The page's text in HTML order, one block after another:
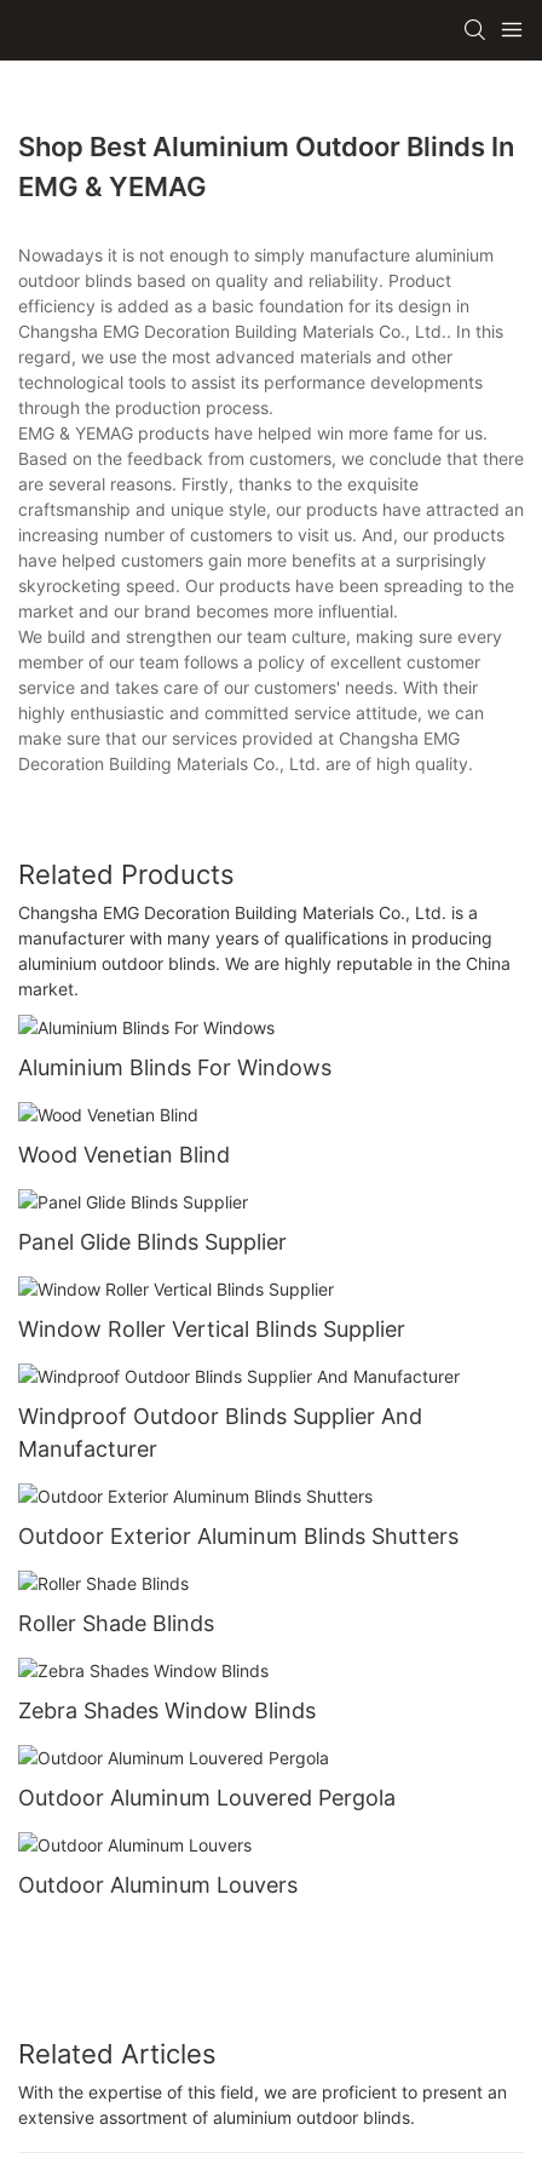
Shop Best Aluminium Outdoor Blinds In
EMG & YEMAG
Nowadays it is not enough to simply manufacture aluminium
outdoor blinds based on quality and reliability. Product
efficiency is added as a basic foundation for its design in
Changsha EMG Decoration Building Materials Co., Ltd.. In this
regard, we use the most advanced materials and other
technological tools to assist its performance developments
through the production process.
EMG & YEMAG products have helped win more fame for us.
Based on the feedback from customers, we conclude that there
are several reasons. Firstly, thanks to the exquisite
craftsmanship and unique style, our products have attracted an
increasing number of customers to visit us. And, our products
have helped customers gain more benefits at a surprisingly
skyrocketing speed. Our products have been spreading to the
market and our brand becomes more influential.
We build and strengthen our team culture, making sure every
member of our team follows a policy of excellent customer
service and takes care of our customers' needs. With their
highly enthusiastic and committed service attitude, we can
make sure that our services provided at Changsha EMG
Decoration Building Materials Co., Ltd. are of high quality.
Related Products
Changsha EMG Decoration Building Materials Co., Ltd. is a
manufacturer with many years of qualifications in producing
aluminium outdoor blinds. We are highly reputable in the China
market.
Aluminium Blinds For Windows
Wood Venetian Blind
Panel Glide Blinds Supplier
Window Roller Vertical Blinds Supplier
Windproof Outdoor Blinds Supplier And
Manufacturer
Outdoor Exterior Aluminum Blinds Shutters
Roller Shade Blinds
Zebra Shades Window Blinds
Outdoor Aluminum Louvered Pergola
Outdoor Aluminum Louvers
Related Articles
With the expertise of this field, we are proficient to present an
extensive assortment of aluminium outdoor blinds.